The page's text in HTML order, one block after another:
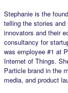
Stephanie is the
telling the stories
innovators and their
consultancy for
was employee #1 at
Internet of Things.
Particle brand in the
media, and product